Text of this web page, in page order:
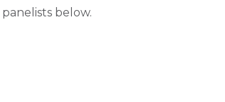
below.